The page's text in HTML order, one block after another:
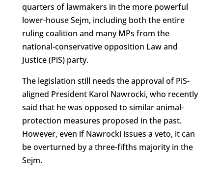
quarters of lawmakers in the more powerful
lower-house Sejm, including both the entire
ruling coalition and many MPs from the
national-conservative opposition Law and
Justice (PiS) party.
The legislation still needs the approval of PiS-
aligned President Karol Nawrocki, who recently
said that he was opposed to similar animal-
protection measures proposed in the past.
However, even if Nawrocki issues a veto, it can
be overturned by a three-fifths majority in the
Sejm.